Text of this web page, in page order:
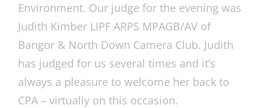
Environment. Our judge for the evening was
Judith Kimber LIPF ARPS MPAGB/AV of
Bangor & North Down Camera Club. Judith
has judged for us several times and it’s
always a pleasure to welcome her back to
CPA – virtually on this occasion.